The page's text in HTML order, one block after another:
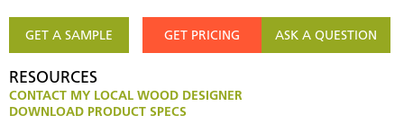
based
polyurethane
GET A SAMPLE GET PRICING ASK A QUESTION
RESOURCES
CONTACT MY LOCAL WOOD DESIGNER
DOWNLOAD PRODUCT SPECS